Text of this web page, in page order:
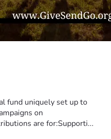
fund uniquely set up to
on
are for:Supporti...